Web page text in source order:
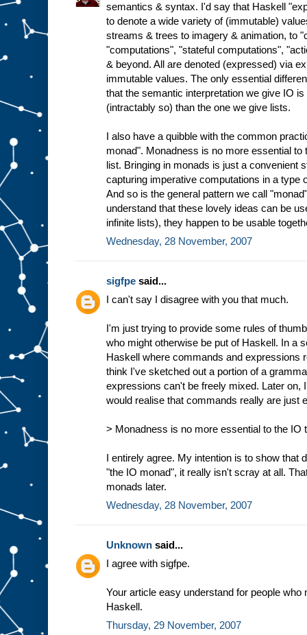
semantics & syntax. I'd say that Haskell
to denote a wide variety of (immutable)
streams & trees to imagery & animation, to
"computations", "stateful computations",
& beyond. All are denoted (expressed) via
immutable values. The only essential
that the semantic interpretation we give IO
(intractably so) than the one we give lists.
I also have a quibble with the common
monad". Monadness is no more essential
list. Bringing in monads is just a convenient
capturing imperative computations in a type
And so is the general pattern we call
understand that these lovely ideas can be
infinite lists), they happen to be usable
Wednesday, 28 November, 2007
sigfpe said...
I can't say I disagree with you that much.
I'm just trying to provide some rules of
who might otherwise be put of Haskell. In a
Haskell where commands and expressions
think I've sketched out a portion of a
expressions can't be freely mixed. Later on,
would realise that commands really are just
> Monadness is no more essential to the IO
I entirely agree. My intention is to show that
"the IO monad", it really isn't scray at all.
monads later.
Wednesday, 28 November, 2007
Unknown said...
I agree with sigfpe.
Your article easy understand for people who
Haskell.
Thursday, 29 November, 2007